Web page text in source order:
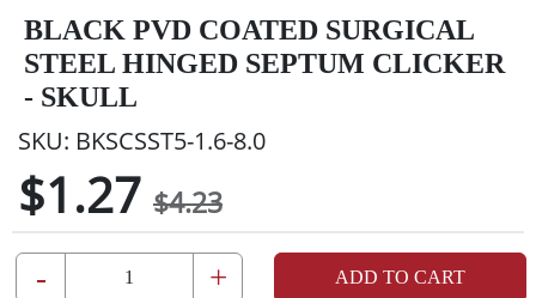
BLACK PVD COATED SURGICAL
STEEL HINGED SEPTUM CLICKER
- SKULL
SKU: BKSCSST5-1.6-8.0
$1.27 $4.23
- + ADD TO CART